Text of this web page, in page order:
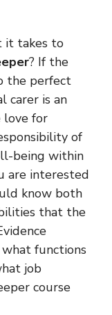
it takes to
? If the
the perfect
carer is an
love for
of
being within
are interested
know both
that the
functions
job
course